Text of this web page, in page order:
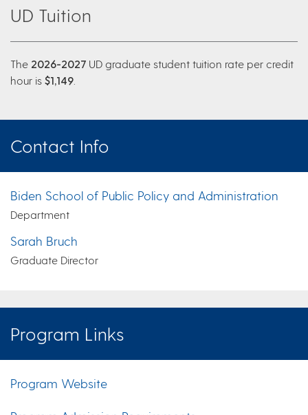
UD Tuition
The 2026-2027 UD graduate student tuition rate per credit
hour is $1,149
Contact Info
Biden School of Public Policy and Administration
Department
Sarah Bruch
Graduate Director
Program Links
Program Website